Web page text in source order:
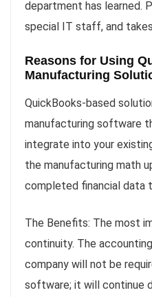
department has learned.
special IT staff, and
Reasons for Using
Manufacturing
QuickBooks-based
manufacturing software
integrate into your
the manufacturing math
completed financial data
The Benefits: The most
continuity. The
company will not be
software; it will continue